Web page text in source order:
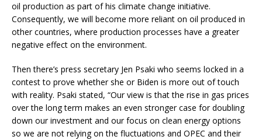
oil production as part of his climate change initiative.
Consequently, we will become more reliant on oil produced in
other countries, where production processes have a greater
negative effect on the environment.
Then there’s press secretary Jen Psaki who seems locked in a
contest to prove whether she or Biden is more out of touch
with reality. Psaki stated, “Our view is that the rise in gas prices
over the long term makes an even stronger case for doubling
down our investment and our focus on clean energy options
so we are not relying on the fluctuations and OPEC and their